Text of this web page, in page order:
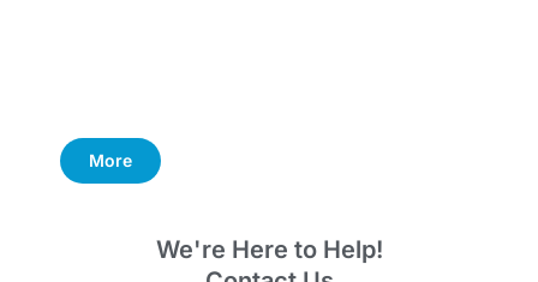
More
We're Here to Help!